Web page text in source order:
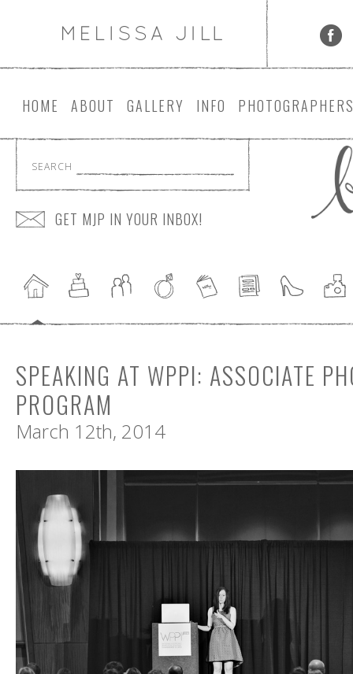
HOME ABOUT GALLERY INFO PHOTOGRAPHER
SEARCH
GET MJP IN YOUR INBOX!
SPEAKING AT WPPI: ASSOCIATE
PROGRAM
March 12th, 2014